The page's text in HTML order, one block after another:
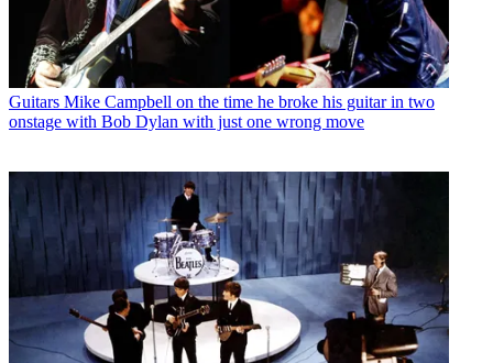
Guitars Mike Campbell on the time he broke his guitar in two
onstage with Bob Dylan with just one wrong move